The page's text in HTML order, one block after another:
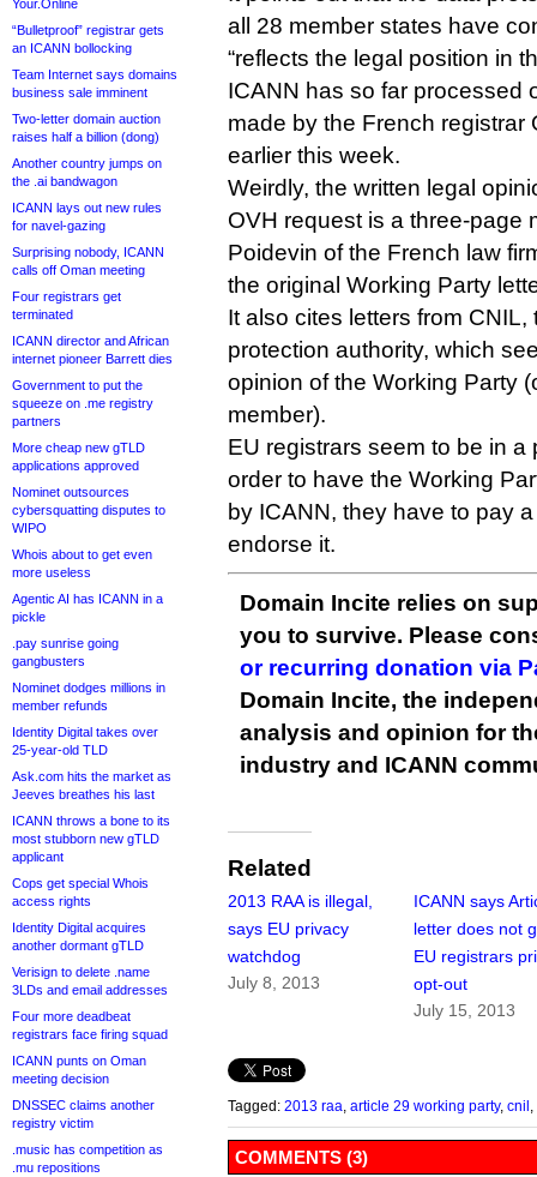
Your.Online
“Bulletproof” registrar gets
an ICANN bollocking
Team Internet says domains
business sale imminent
Two-letter domain auction
raises half a billion (dong)
Another country jumps on
the .ai bandwagon
ICANN lays out new rules
for navel-gazing
Surprising nobody, ICANN
calls off Oman meeting
Four registrars get
terminated
ICANN director and African
internet pioneer Barrett dies
Government to put the
squeeze on .me registry
partners
More cheap new gTLD
applications approved
Nominet outsources
cybersquatting disputes to
WIPO
Whois about to get even
more useless
Agentic AI has ICANN in a
pickle
.pay sunrise going
gangbusters
Nominet dodges millions in
member refunds
Identity Digital takes over
25-year-old TLD
Ask.com hits the market as
Jeeves breathes his last
ICANN throws a bone to its
most stubborn new gTLD
applicant
Cops get special Whois
access rights
Identity Digital acquires
another dormant gTLD
Verisign to delete .name
3LDs and email addresses
Four more deadbeat
registrars face firing squad
ICANN punts on Oman
meeting decision
DNSSEC claims another
registry victim
.music has competition as
.mu repositions
all 28 member states have
“reflects the legal position in
ICANN has so far processed
made by the French registrar
earlier this week.
Weirdly, the written legal
OVH request is a three-page
Poidevin of the French law
the original Working Party
It also cites letters from
protection authority, which
opinion of the Working Party
member).
EU registrars seem to be in a
order to have the Working
by ICANN, they have to pay
endorse it.
Domain Incite relies on
you to survive. Please
or recurring donation via
Domain Incite, the
analysis and opinion for
industry and ICANN
Related
2013 RAA is illegal,
says EU privacy
watchdog
July 8, 2013
ICANN says
letter does not
EU registrars
opt-out
July 15, 2013
Tagged: 2013 raa article 29 working party, cnil
COMMENTS (3)